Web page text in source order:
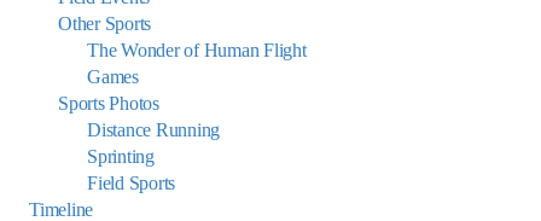
Other Sports
The Wonder of Human Flight
Games
Sports Photos
Distance Running
Sprinting
Field Sports
Timeline